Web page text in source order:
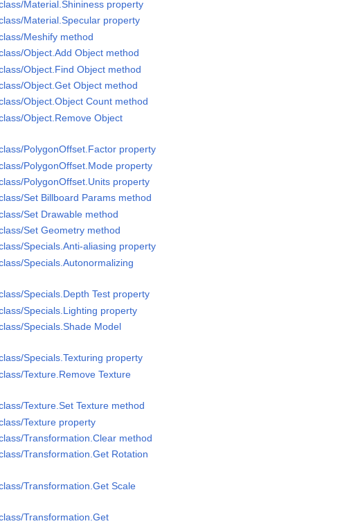
Material.Shininess property
Material.Specular property
Meshify method
Object.Add Object method
Object.Find Object method
Object.Get Object method
Object.Object Count method
Object.Remove Object
PolygonOffset.Factor property
PolygonOffset.Mode property
PolygonOffset.Units property
Set Billboard Params method
Set Drawable method
Set Geometry method
Specials.Anti-aliasing property
Specials.Autonormalizing
Specials.Depth Test property
Specials.Lighting property
Specials.Shade Model
Specials.Texturing property
Texture.Remove Texture
Texture.Set Texture method
Texture property
Transformation.Clear method
Transformation.Get Rotation
Transformation.Get Scale
Transformation.Get